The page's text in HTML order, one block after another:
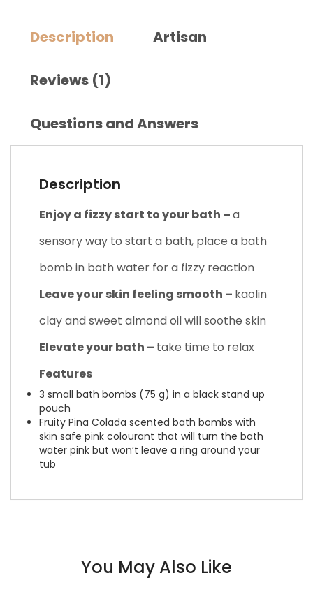
Description Artisan
Reviews (1)
Questions and Answers
Description
Enjoy a fizzy start to your bath –a
sensory way to start a bath, place a bath
bomb in bath water for a fizzy reaction
Leave your skin feeling smooth – kaolin
clay and sweet almond oil will soothe skin
Elevate your bath – take time to relax
Features
3 small bath bombs (75 g) in a black stand up
pouch
Fruity Pina Colada scented bath bombs with
skin safe pink colourant that will turn the bath
water pink but won’t leave a ring around your
tub
You May Also Like